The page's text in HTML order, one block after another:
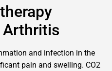
Arthritis
and infection in the
pain and swelling. CO2